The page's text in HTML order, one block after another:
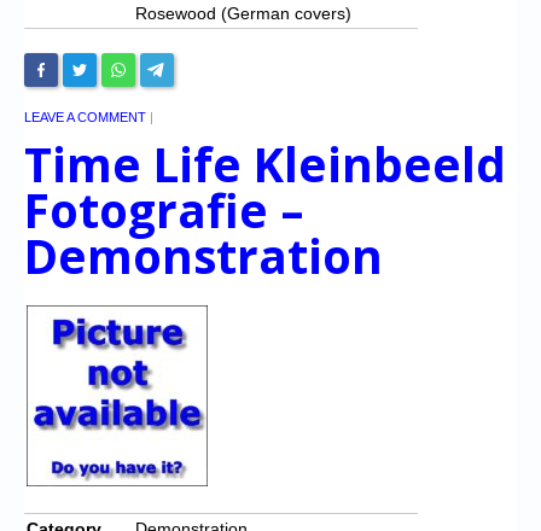
Rosewood (German covers)
LEAVE A COMMENT |
Time Life Kleinbeeld
Fotografie –
Demonstration